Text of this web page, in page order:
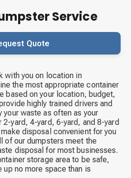
Service
Quote
with you on location in
the most appropriate container
based on your location, budget,
highly trained drivers and
your waste as often as your
2-yard, 4-yard, 6-yard, and 8-yard
disposal convenient for you
of our dumpsters meet the
disposal for most businesses.
storage area to be safe,
no more space than is